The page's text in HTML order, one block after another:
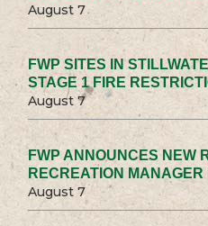
August 7
FWP SITES IN
STAGE 1 FIRE
August 7
FWP ANNOUNCES NEW
RECREATION MANAGER
August 7